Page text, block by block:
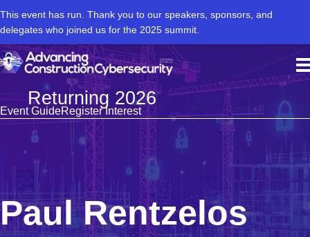
This event has run. Thank you to our speakers, sponsors, and
delegates who joined us for the 2025 summit.
Returning 2026
Event GuideRegister Interest
Paul Rentzelos